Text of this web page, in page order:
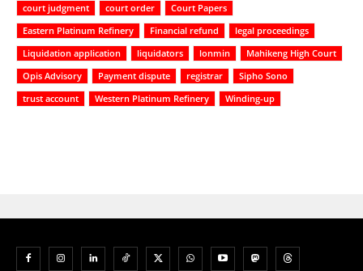
court judgment
court order
Court Papers
Eastern Platinum Refinery
Financial refund
legal proceedings
Liquidation application
liquidators lonmin
Mahikeng High Court
Opis Advisory
Payment dispute registrar
Sipho Sono
trust account
Western Platinum Refinery Winding-up